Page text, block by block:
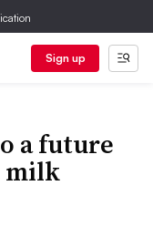
Sign up
a future
milk